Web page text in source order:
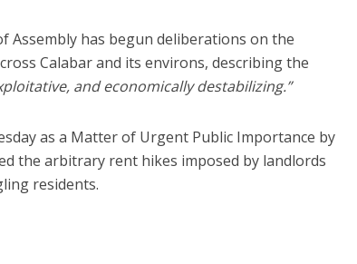
Assembly has begun deliberations on the
Calabar and its environs, describing the
and economically destabilizing.”
as a Matter of Urgent Public Importance by
the arbitrary rent hikes imposed by landlords
residents.